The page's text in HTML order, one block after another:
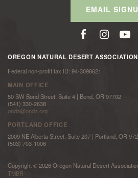
EMAIL
OREGON NATURAL DESERT ASSOCIATION
Federal non-profit tax ID: 94-3098621
MAIN OFFICE
50 SW Bond Street, Suite 4 | Bend, OR 97702
(541) 330-2638
onda@onda.org
PORTLAND OFFICE
2009 NE Alberta Street, Suite 207 | Portland, OR
(503) 703-1006
Copyright © 2026 Oregon Natural Desert
TMBR